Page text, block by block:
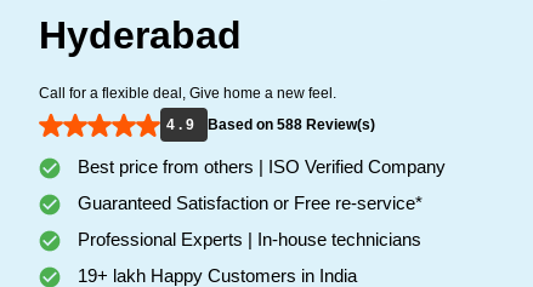
Hyderabad
Call for a flexible deal, Give home a new feel.
4 . 9
Based on 588 Review(s)
Best price from others | ISO Verified Company
Guaranteed Satisfaction or Free re-service*
Professional Experts | In-house technicians
19+ lakh Happy Customers in India